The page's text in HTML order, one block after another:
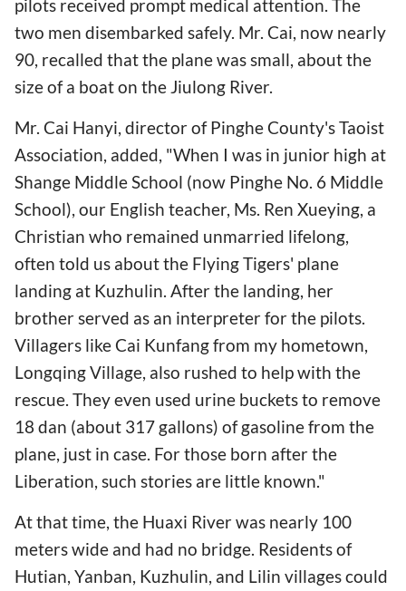
pilots received prompt medical attention. The
two men disembarked safely. Mr. Cai, now nearly
90, recalled that the plane was small, about the
size of a boat on the Jiulong River.
Mr. Cai Hanyi, director of Pinghe County's Taoist
Association, added, "When I was in junior high at
Shange Middle School (now Pinghe No. 6 Middle
School), our English teacher, Ms. Ren Xueying, a
Christian who remained unmarried lifelong,
often told us about the Flying Tigers' plane
landing at Kuzhulin. After the landing, her
brother served as an interpreter for the pilots.
Villagers like Cai Kunfang from my hometown,
Longqing Village, also rushed to help with the
rescue. They even used urine buckets to remove
18 dan (about 317 gallons) of gasoline from the
plane, just in case. For those born after the
Liberation, such stories are little known."
At that time, the Huaxi River was nearly 100
meters wide and had no bridge. Residents of
Hutian, Yanban, Kuzhulin, and Lilin villages could